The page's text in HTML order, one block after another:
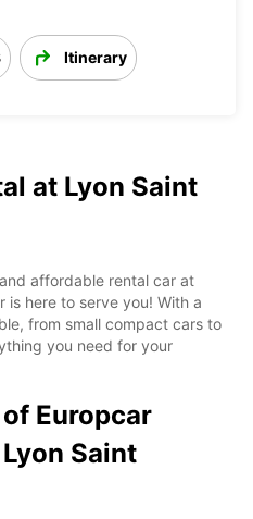
Itinerary
at Lyon Saint
affordable rental car at
is here to serve you! With a
from small compact cars to
you need for your
Europcar
Saint